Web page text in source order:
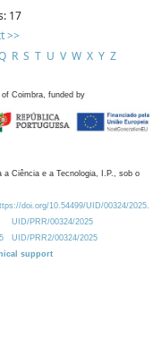
17
>>
R S T U V W X Y Z
Coimbra, funded by
a Ciência e a Tecnologia, I.P., sob o
doi.org/10.54499/UID/00324/2025.
UID/PRR/00324/2025
UID/PRR2/00324/2025
support